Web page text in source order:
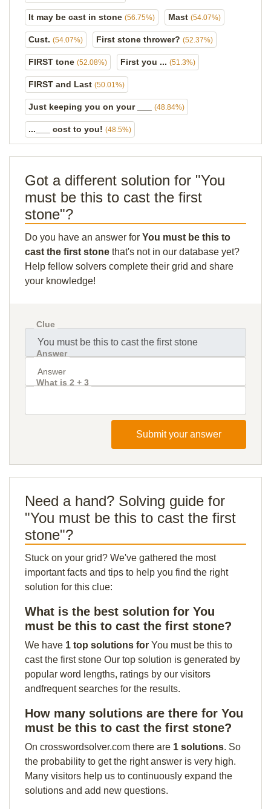
It may be cast in stone (56.75%) Mast (54.07%)
Cust. (54.07%) First stone thrower? (52.37%)
FIRST tone (52.08%) First you ... (51.3%)
FIRST and Last (50.01%)
Just keeping you on your ___ (48.84%)
...___ cost to you! (48.5%)
Got a different solution for "You
must be this to cast the first
stone"?
Do you have an answer for You must be this to
cast the first stone that's not in our database yet?
Help fellow solvers complete their grid and share
your knowledge!
Clue
Answer
What is 2 + 3
Submit your answer
Need a hand? Solving guide for
"You must be this to cast the first
stone"?
Stuck on your grid? We've gathered the most
important facts and tips to help you find the right
solution for this clue:
What is the best solution for You
must be this to cast the first stone?
We have 1 top solutions for You must be this to
cast the first stone Our top solution is generated by
popular word lengths, ratings by our visitors
andfrequent searches for the results.
How many solutions are there for You
must be this to cast the first stone?
On crosswordsolver.com there are 1 solutions. So
the probability to get the right answer is very high.
Many visitors help us to continuously expand the
solutions and add new questions.